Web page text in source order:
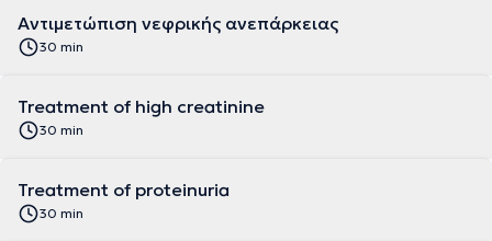
Αντιμετώπιση νεφρικής ανεπάρκειας
30 min
Treatment of high creatinine
30 min
Treatment of proteinuria
30 min